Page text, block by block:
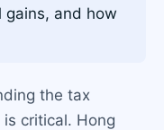
and how
the tax
critical. Hong